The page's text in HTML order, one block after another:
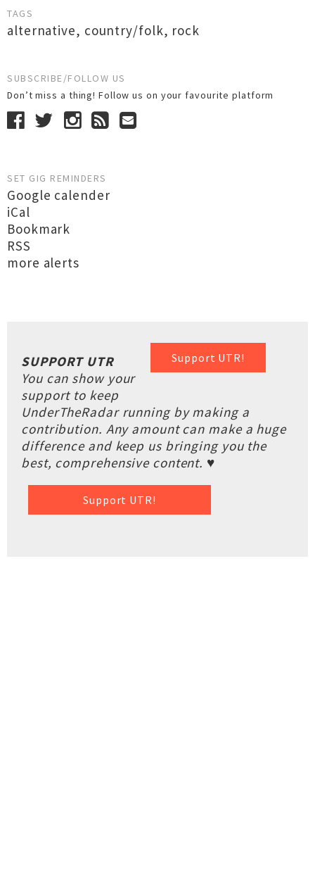
TAGS
alternative, country/folk, rock
SUBSCRIBE/FOLLOW US
Don’t miss a thing! Follow us on your favourite platform
SET GIG REMINDERS
Google calender
iCal
Bookmark
RSS
more alerts
Support UTR!
SUPPORT UTR
You can show your
support to keep
UnderTheRadar running by making a
contribution. Any amount can make a huge
difference and keep us bringing you the
best, comprehensive content. ♥
Support UTR!